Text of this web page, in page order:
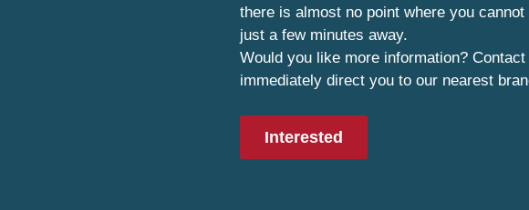
there is almost no point where you
just a few minutes away.
Would you like more information? Contact
immediately direct you to our nearest
Interested